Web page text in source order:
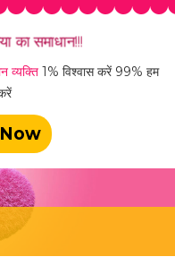
का समाधान!!!
व्यक्ति 1% विश्वास करें 99% हम